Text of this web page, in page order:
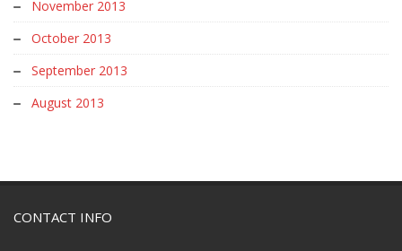
November 2013
October 2013
September 2013
August 2013
CONTACT INFO